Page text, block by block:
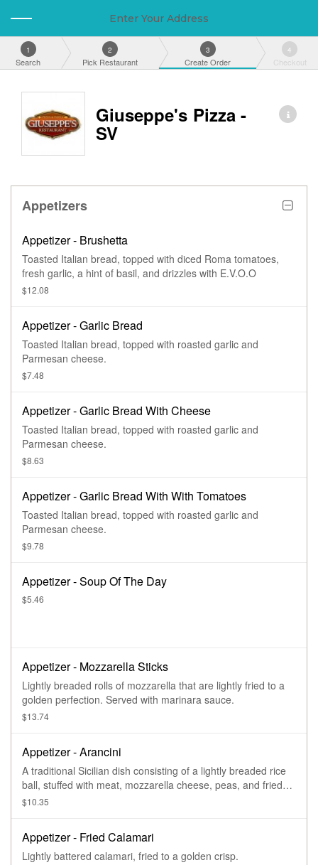
Enter Your Address
1
Search
2
Pick Restaurant
3
Create Order
4
Checkout
Giuseppe's Pizza -
SV
Appetizers
Appetizer - Brushetta
Toasted Italian bread, topped with diced Roma tomatoes,
fresh garlic, a hint of basil, and drizzles with E.V.O.O
$12.08
Appetizer - Garlic Bread
Toasted Italian bread, topped with roasted garlic and
Parmesan cheese.
$7.48
Appetizer - Garlic Bread With Cheese
Toasted Italian bread, topped with roasted garlic and
Parmesan cheese.
$8.63
Appetizer - Garlic Bread With With Tomatoes
Toasted Italian bread, topped with roasted garlic and
Parmesan cheese.
$9.78
Appetizer - Soup Of The Day
$5.46
Appetizer - Mozzarella Sticks
Lightly breaded rolls of mozzarella that are lightly fried to a
golden perfection. Served with marinara sauce.
$13.74
Appetizer - Arancini
A traditional Sicilian dish consisting of a lightly breaded rice
ball, stuffed with meat, mozzarella cheese, peas, and fried
until golden brown.
$10.35
Appetizer - Fried Calamari
Lightly battered calamari, fried to a golden crisp.